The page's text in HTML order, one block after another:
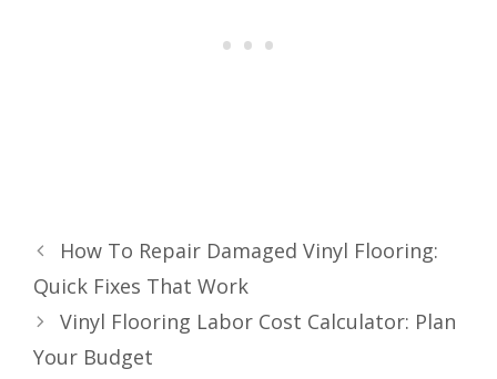
How To Repair Damaged Vinyl Flooring:
Quick Fixes That Work
Vinyl Flooring Labor Cost Calculator: Plan
Your Budget